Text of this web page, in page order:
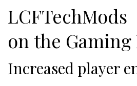
on the
Increased player